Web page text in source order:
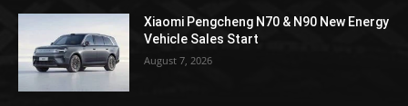
Xiaomi Pengcheng N70 & N90 New Energy
Vehicle Sales Start
August 7, 2026